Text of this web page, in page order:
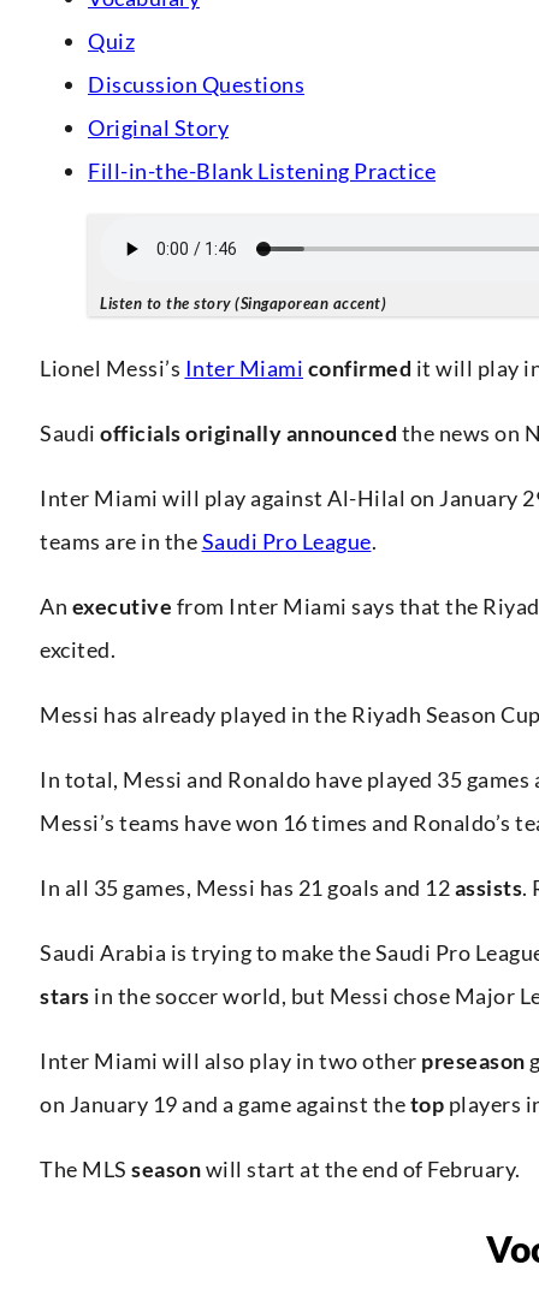
Quiz
Discussion Questions
Original Story
Fill-in-the-Blank Listening Practice
Listen to the story (Singaporean accent)
Lionel Messi’s Inter Miami confirmed it will play
Saudi officialsoriginallyannounced the news on
Inter Miami will play against Al-Hilal on January
teams are in theSaudi Pro League.
An executive from Inter Miami says that the
excited.
Messi has already played in the Riyadh Season
In total, Messi and Ronaldo have played 35
Messi’s teams have won 16 times and Ronaldo’s
In all 35 games, Messi has 21 goals and 12assists.
Saudi Arabia is trying to make the Saudi Pro
stars in the soccer world, but Messi chose Major
Inter Miami will also play in two other preseason
on January 19 and a game against thetop players
The MLS seasonwill start at the end of February.